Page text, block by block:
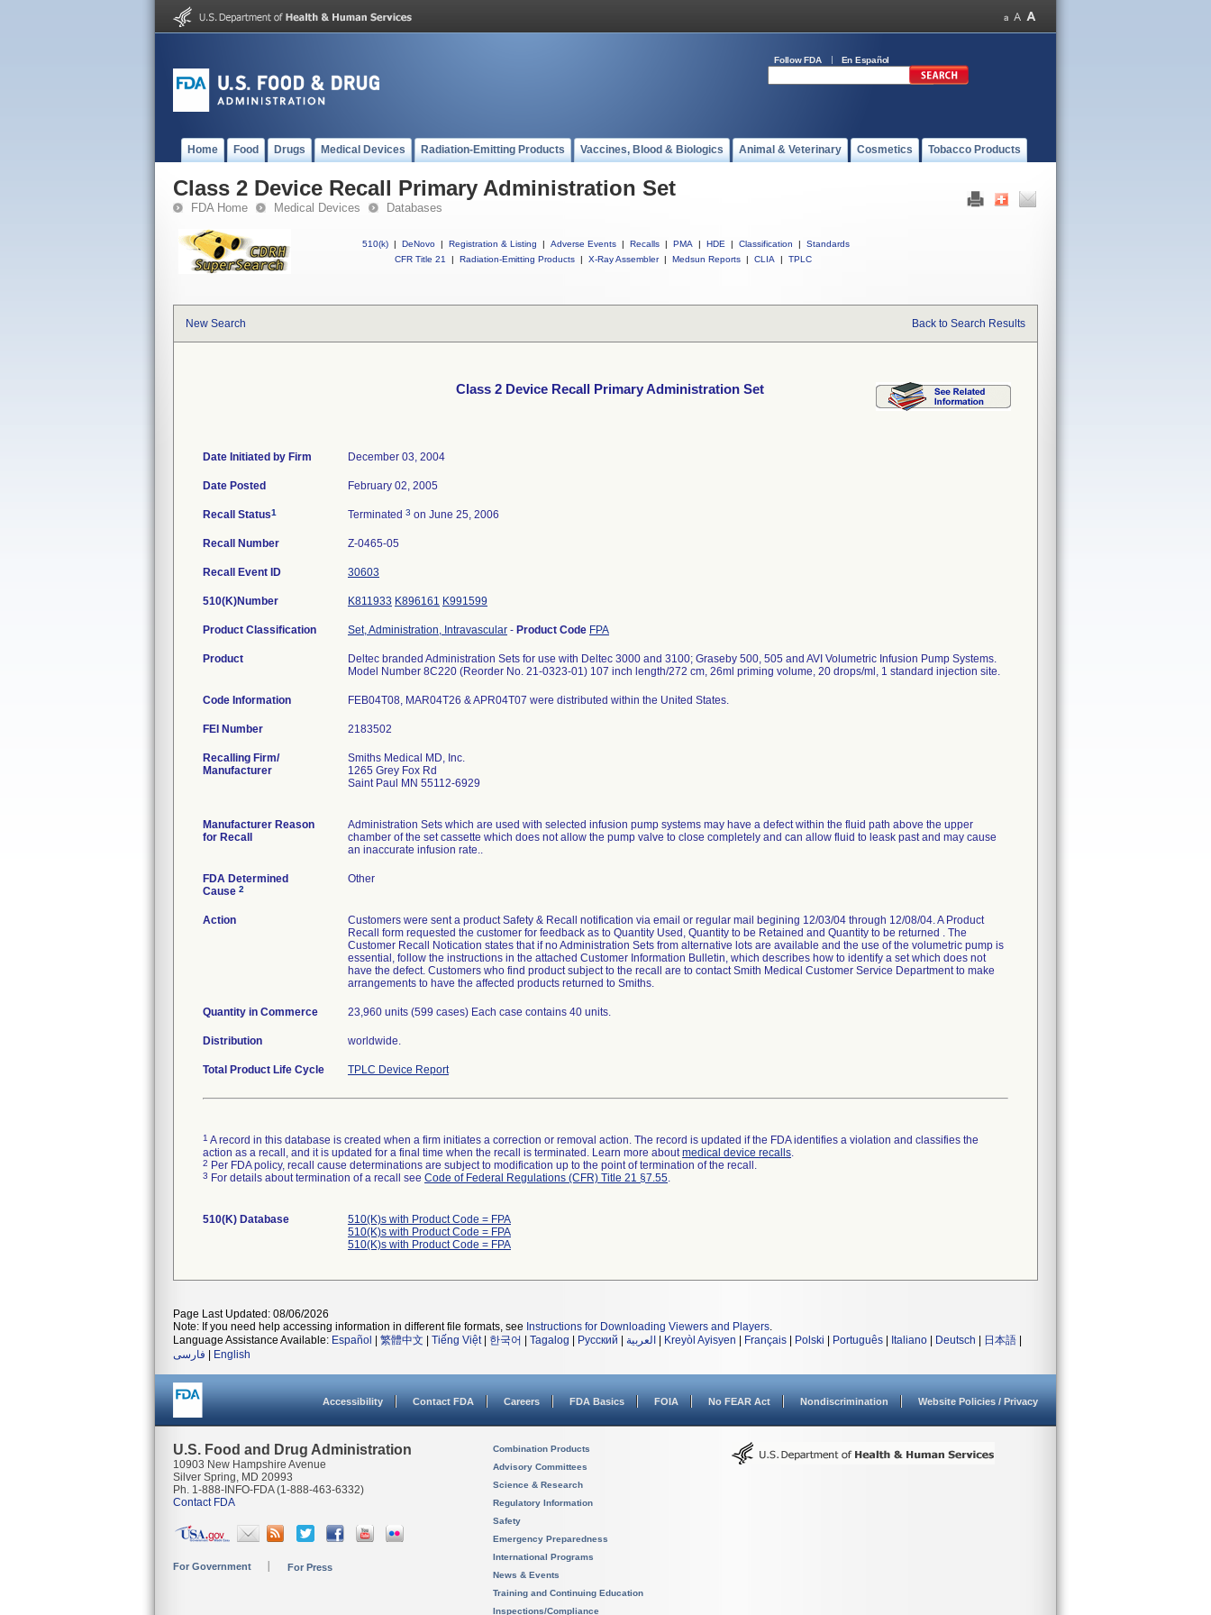
Follow FDA En Español
Home Food Drugs Medical Devices Radiation-Emitting Products Vaccines, Blood & Biologics Animal & Veterinary Cosmetics Tobacco Products
Class 2 Device Recall Primary Administration Set
FDA Home Medical Devices Databases
510(k) | DeNovo | Registration & Listing | Adverse Events | Recalls | PMA | HDE | Classification |
Standards
CFR Title 21
| Radiation-Emitting Products | X-Ray Assembler | Medsun Reports | CLIA | TPLC
New Search Back to Search Results
Class 2 Device Recall Primary Administration Set
Date Initiated by Firm December 03, 2004
Date Posted February 02, 2005
Recall Status1 Terminated 3 on June 25, 2006
Recall Number Z-0465-05
Recall Event ID 30603
510(K)Number K811933 K896161 K991599
Product Classification Set, Administration, Intravascular - Product Code FPA
Product
Deltec branded Administration Sets for use with Deltec 3000 and 3100; Graseby 500, 505 and AVI Volumetric Infusion Pump Systems.
Model Number 8C220 (Reorder No. 21-0323-01) 107 inch length/272 cm, 26ml priming volume, 20 drops/ml, 1 standard injection site.
Code Information FEB04T08, MAR04T26 & APR04T07 were distributed within the United States.
FEI Number
Recalling Firm/
Manufacturer
Smiths Medical MD, Inc.
1265 Grey Fox Rd
Saint Paul MN 55112-6929
Manufacturer Reason
for Recall
Administration Sets which are used with selected infusion pump systems may have a defect within the fluid path above the upper
chamber of the set cassette which does not allow the pump valve to close completely and can allow fluid to leask past and may cause
an inaccurate infusion rate..
FDA Determined
Cause 2
Other
Action
Customers were sent a product Safety & Recall notification via email or regular mail begining 12/03/04 through 12/08/04. A Product
Recall form requested the customer for feedback as to Quantity Used, Quantity to be Retained and Quantity to be returned . The
Customer Recall Notication states that if no Administration Sets from alternative lots are available and the use of the volumetric pump is
essential, follow the instructions in the attached Customer Information Bulletin, which describes how to identify a set which does not
have the defect. Customers who find product subject to the recall are to contact Smith Medical Customer Service Department to make
arrangements to have the affected products returned to Smiths.
Quantity in Commerce 23,960 units (599 cases) Each case contains 40 units.
Distribution worldwide.
Total Product Life Cycle TPLC Device Report
1 A record in this database is created when a firm initiates a correction or removal action. The record is updated if the FDA identifies a violation and classifies the
action as a recall, and it is updated for a final time when the recall is terminated. Learn more aboutmedical device recalls.
2 Per FDA policy, recall cause determinations are subject to modification up to the point of termination of the recall.
3 For details about termination of a recall see Code of Federal Regulations (CFR) Title 21 §7.55.
510(K) Database
510(K)s with Product Code = FPA
510(K)s with Product Code = FPA
510(K)s with Product Code = FPA
Page Last Updated: 08/06/2026
Note: If you need help accessing information in different file formats, see Instructions for Downloading Viewers and Players.
Language Assistance Available: Español 繁體中文 Tiếng Việt| 한국어 Tagalog Русский العربية Kreyòl Ayisyen Français Polski Português Italiano Deutsch 日本語
فارسی
English
Accessibility Contact FDA Careers FDA Basics FOIA No FEAR Act Nondiscrimination Website Policies / Privacy
U.S. Food and Drug Administration
10903 New Hampshire Avenue
Silver Spring, MD 20993
Ph. 1-888-INFO-FDA (1-888-463-6332)
Contact FDA
For Government For Press
Combination Products
Advisory Committees
Science & Research
Regulatory Information
Safety
Emergency Preparedness
International Programs
News & Events
Training and Continuing Education
Inspections/Compliance